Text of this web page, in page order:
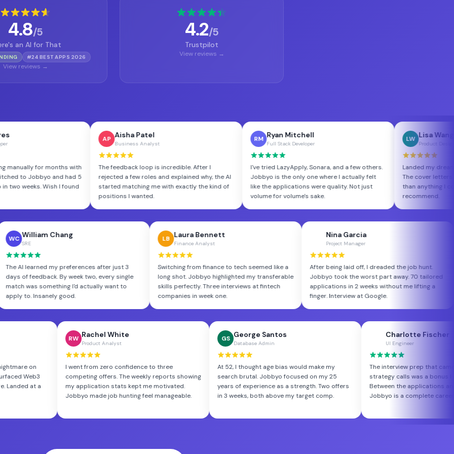
4.8/5
an AI for That
#24 BEST APPS 2026
View reviews →
4.2/5
Trustpilot
View reviews →
months with
and had 5
I found
Aisha Patel
Business Analyst
The feedback loop is incredible. After I
rejected a few roles and explained why, the AI
started matching me with exactly the kind of
positions I wanted.
Ryan Mitchell
Full Stack Developer
I've tried LazyApply, Sonara, and a few others.
Jobbyo is the only one where I actually felt
like the applications were quality. Not just
volume for volume's sake.
Lisa Wang
Product Designer
Landed my dream role at a
The cover letters Jobbyo wrote
than anything I could have done
Jobbyo
WC William Chang
The AI learned my preferences after just 3
days of feedback. By week two, every single
match was something I'd actually want to
apply to. Insanely good.
LB Laura Bennett
Finance Analyst
Switching from finance to tech seemed like a
long shot. Jobbyo highlighted my transferable
skills perfectly. Three interviews at fintech
companies in week one.
NG Nina Garcia
Project Manager
After being laid off, I dreaded the
Jobbyo took the worst part away.
applications in 2 weeks without me
finger. Interview at Google.
a
Rachel White
Product Analyst
I went from zero confidence to three
competing offers. The weekly reports showing
my application stats kept me motivated.
Jobbyo made job hunting feel manageable.
George Santos
Database Admin
At 52, I thought age bias would make my
search brutal. Jobbyo focused on my 25
years of experience as a strength. Two offers
in 3 weeks, both above my target comp.
Charlotte Fischer
The interview prep that came with the
strategy calls was a bonus I didn't
Between the applications and the
Jobbyo is a complete career toolkit.